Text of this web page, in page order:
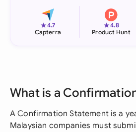
★4.7
Capterra
★4.8
Product Hunt
What is a
A Confirmation Statement is a
Malaysian companies must